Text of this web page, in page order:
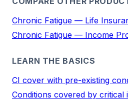
Chronic Fatigue — Life
Chronic Fatigue — Income
LEARN THE BASICS
CI cover with pre-existing
Conditions covered by critical